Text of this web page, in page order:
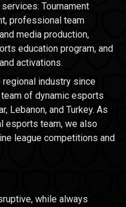
Tournament
professional team
media production,
education program, and
activations.
regional industry since
of dynamic esports
Lebanon, and Turkey. As
esports team, we also
league competitions and
while always